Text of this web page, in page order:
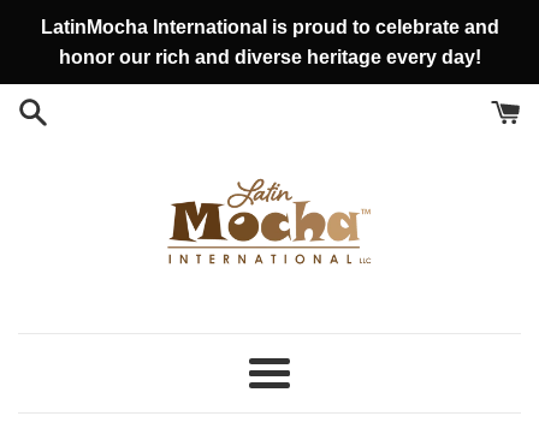
conteúdo
LatinMocha International is proud to celebrate and
honor our rich and diverse heritage every day!
Menu